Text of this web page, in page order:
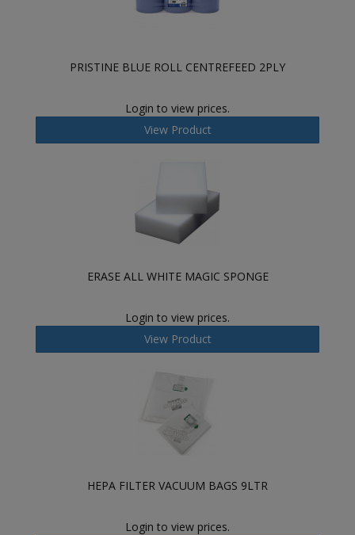
PRISTINE BLUE ROLL CENTREFEED 2PLY
Login to view prices.
View Product
ERASE ALL WHITE MAGIC SPONGE
Login to view prices.
View Product
HEPA FILTER VACUUM BAGS 9LTR
Login to view prices.